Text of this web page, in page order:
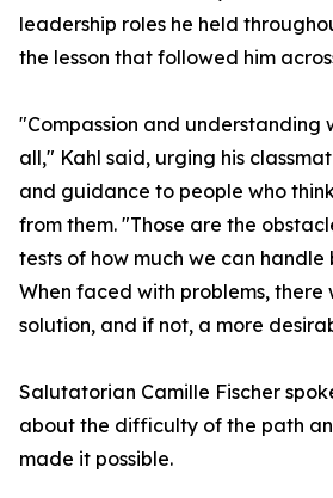
leadership roles he held
the lesson that followed him
"Compassion and understanding
all," Kahl said, urging his
and guidance to people who
from them. "Those are the
tests of how much we can
When faced with problems, there
solution, and if not, a more
Salutatorian Camille Fischer
about the difficulty of the path
made it possible.